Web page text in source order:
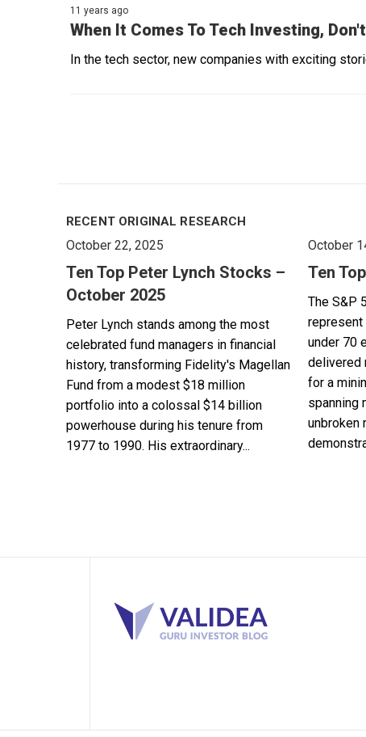
11 years ago
When It Comes To Tech Investing,
In the tech sector, new companies with exciting
RECENT ORIGINAL RESEARCH
October 22, 2025
Ten Top Peter Lynch Stocks –
October 2025
Peter Lynch stands among the most
celebrated fund managers in financial
history, transforming Fidelity's Magellan
Fund from a modest $18 million
portfolio into a colossal $14 billion
powerhouse during his tenure from
1977 to 1990. His extraordinary...
October
Ten
The S&P
under 70
delivered
for a
spanning
unbroken